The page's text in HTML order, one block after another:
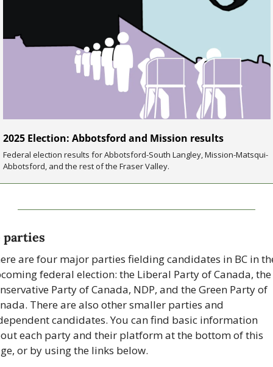
2025 Election: Abbotsford and Mission results
Federal election results for Abbotsford-South Langley, Mission-Matsqui-
Abbotsford, and the rest of the Fraser Valley.
parties
are four major parties fielding candidates in BC in
federal election: the Liberal Party of Canada, the
Party of Canada, NDP, and the Green Party of
There are also other smaller parties and
candidates. You can find basic information
each party and their platform at the bottom of this
or by using the links below.